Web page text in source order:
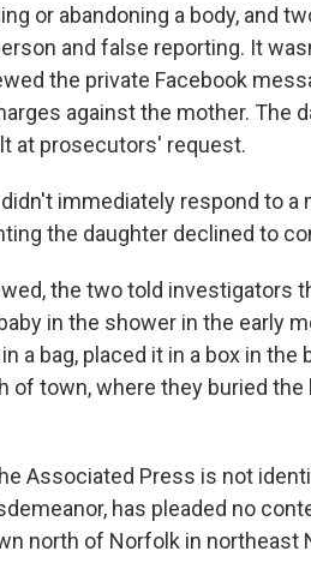
or abandoning a body, and
and false reporting. It
the private Facebook
against the mother. The
at prosecutors' request.
immediately respond to a
the daughter declined to
the two told investigators
in the shower in the early
a bag, placed it in a box in the
of town, where they buried
Associated Press is not
has pleaded no
north of Norfolk in northeast